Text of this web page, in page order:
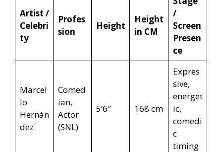
Artist /
Celebri
ty
Profes
sion
Height
Height
in CM
/
Screen
Presen
ce
Marcel
lo
Hernán
dez
Comed
ian,
Actor
(SNL)
5’6″ 168 cm
Expres
sive,
energet
ic,
comedi
c
timing